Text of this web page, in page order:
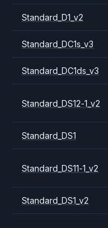
Standard_D1_v2
Standard_DC1s_v3
Standard_DC1ds_v3
Standard_DS12-1_v2
Standard_DS1
Standard_DS11-1_v2
Standard_DS1_v2